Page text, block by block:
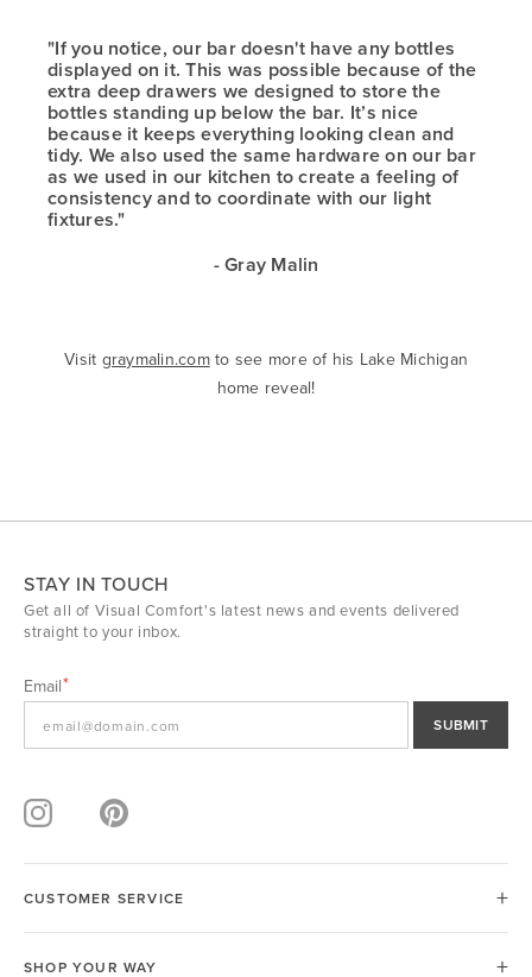
"If you notice, our bar doesn't have any bottles
displayed on it. This was possible because of the
extra deep drawers we designed to store the
bottles standing up below the bar. It’s nice
because it keeps everything looking clean and
tidy. We also used the same hardware on our bar
as we used in our kitchen to create a feeling of
consistency and to coordinate with our light
fixtures."
- Gray Malin
Visit graymalin.comto see more of his Lake Michigan
home reveal!
STAY IN TOUCH
Get all of Visual Comfort's latest news and events delivered
straight to your inbox.
Email
SUBMIT
CUSTOMER SERVICE
SHOP YOUR WAY